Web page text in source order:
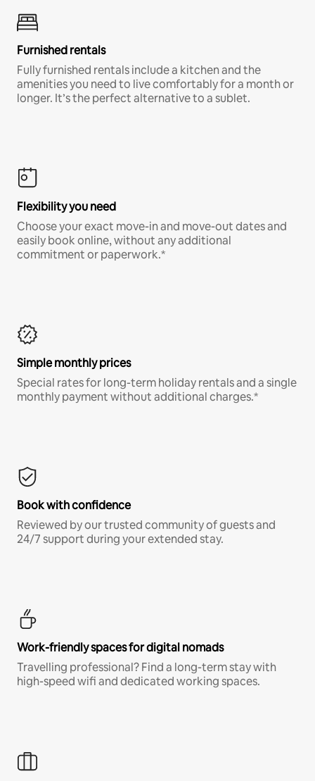
Furnished rentals
Fully furnished rentals include a kitchen and the
amenities you need to live comfortably for a month or
longer. It’s the perfect alternative to a sublet.
Flexibility you need
Choose your exact move-in and move-out dates and
easily book online, without any additional
commitment or paperwork.*
Simple monthly prices
Special rates for long-term holiday rentals and a single
monthly payment without additional charges.*
Book with confidence
Reviewed by our trusted community of guests and
24/7 support during your extended stay.
Work-friendly spaces for digital nomads
Travelling professional? Find a long-term stay with
high-speed wifi and dedicated working spaces.